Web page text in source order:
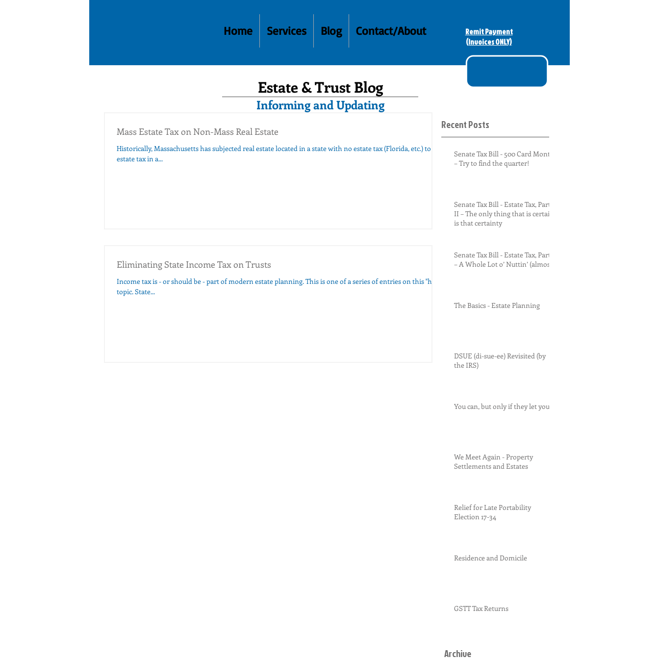
Home Services Blog Contact/About
Remit Payment
(Invoices ONLY)
Estate & Trust Blog
Informing and Updating
Mass Estate Tax on Non-Mass Real Estate
Historically, Massachusetts has subjected real estate located in a state with no estate tax (Florida, etc.) to
estate tax in a...
Eliminating State Income Tax on Trusts
Income tax is - or should be - part of modern estate planning. This is one of a series of entries on this "hot"
topic. State...
Recent Posts
Senate Tax Bill - 500 Card Monty
– Try to find the quarter!
Senate Tax Bill - Estate Tax, Part
II – The only thing that is certain
is that certainty
Senate Tax Bill - Estate Tax, Part I
– A Whole Lot o’ Nuttin’ (almost)
The Basics - Estate Planning
DSUE (di-sue-ee) Revisited (by
the IRS)
You can, but only if they let you.
We Meet Again - Property
Settlements and Estates
Relief for Late Portability
Election 17-34
Residence and Domicile
GSTT Tax Returns
Archive